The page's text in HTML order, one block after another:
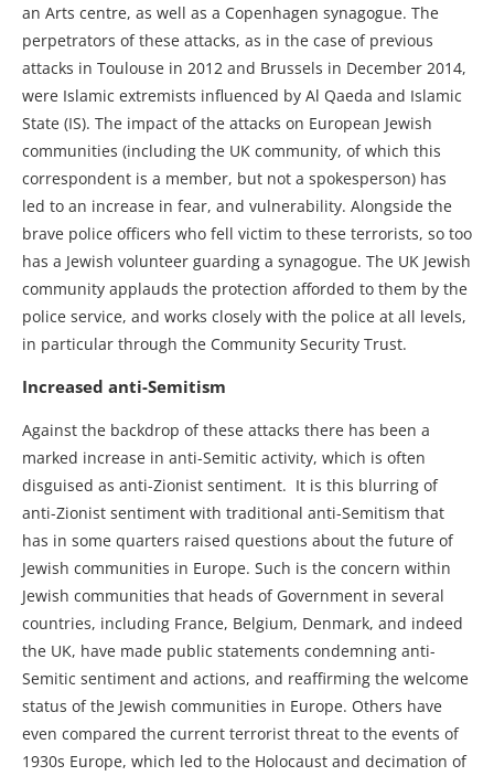
an Arts centre, as well as a Copenhagen synagogue. The
perpetrators of these attacks, as in the case of previous
attacks in Toulouse in 2012 and Brussels in December 2014,
were Islamic extremists influenced by Al Qaeda and Islamic
State (IS). The impact of the attacks on European Jewish
communities (including the UK community, of which this
correspondent is a member, but not a spokesperson) has
led to an increase in fear, and vulnerability. Alongside the
brave police officers who fell victim to these terrorists, so too
has a Jewish volunteer guarding a synagogue. The UK Jewish
community applauds the protection afforded to them by the
police service, and works closely with the police at all levels,
in particular through the Community Security Trust.
Increased anti-Semitism
Against the backdrop of these attacks there has been a
marked increase in anti-Semitic activity, which is often
disguised as anti-Zionist sentiment. It is this blurring of
anti-Zionist sentiment with traditional anti-Semitism that
has in some quarters raised questions about the future of
Jewish communities in Europe. Such is the concern within
Jewish communities that heads of Government in several
countries, including France, Belgium, Denmark, and indeed
the UK, have made public statements condemning anti-
Semitic sentiment and actions, and reaffirming the welcome
status of the Jewish communities in Europe. Others have
even compared the current terrorist threat to the events of
1930s Europe, which led to the Holocaust and decimation of